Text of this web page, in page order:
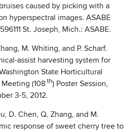
caused by picking with a
hyperspectral images. ASABE
St. Joseph, Mich.: ASABE.
M. Whiting, and P. Scharf.
assist harvesting system for
State Horticultural
(108th) Poster Session,
3-5, 2012.
D. Chen, Q. Zhang, and M.
response of sweet cherry tree to